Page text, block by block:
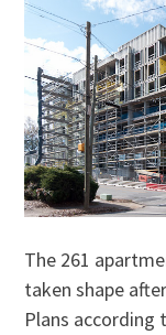
The 261
taken shape
Plans according